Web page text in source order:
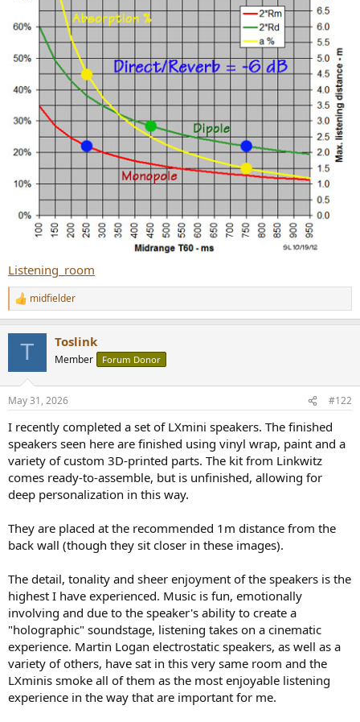
Listening_room
R
e
n
s
midfielder
T Toslink
Member Forum Donor
May 31, 2026 #122
I recently completed a set of LXmini speakers. The finished
speakers seen here are finished using vinyl wrap, paint and a
variety of custom 3D-printed parts. The kit from Linkwitz
comes ready-to-assemble, but is unfinished, allowing for
deep personalization in this way.
They are placed at the recommended 1m distance from the
back wall (though they sit closer in these images).
The detail, tonality and sheer enjoyment of the speakers is the
highest I have experienced. Music is fun, emotionally
involving and due to the speaker's ability to create a
"holographic" soundstage, listening takes on a cinematic
experience. Martin Logan electrostatic speakers, as well as a
variety of others, have sat in this very same room and the
LXminis smoke all of them as the most enjoyable listening
experience in the way that are important for me.